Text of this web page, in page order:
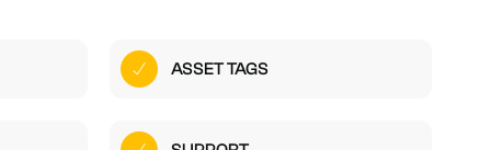
Contact Us
ASSET TAGS